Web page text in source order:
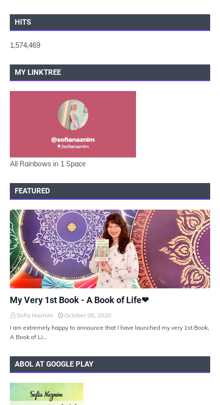
HITS
1,574,469
MY LINKTREE
All Rainbows in 1 Space
FEATURED
My Very 1st Book - A Book of Life❤
Sofia Naznim
October 05, 2020
I am extremely happy to announce that I have launched my very 1st Book,
A Book of Li…
ABOL AT GOOGLE PLAY